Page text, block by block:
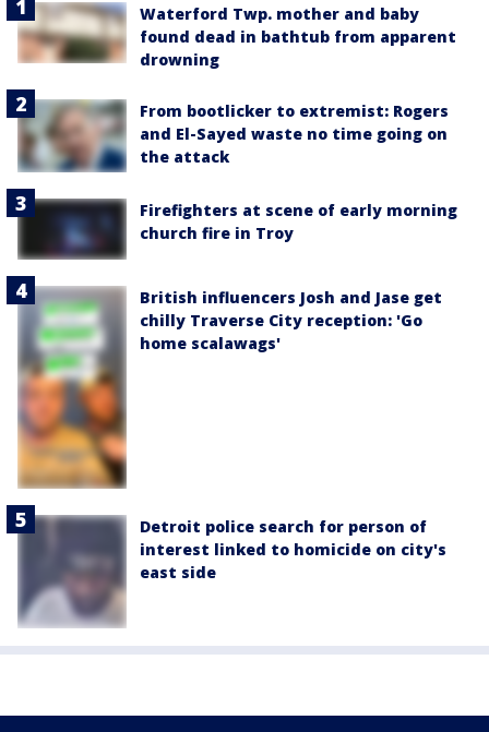
Waterford Twp. mother and baby
found dead in bathtub from apparent
drowning
From bootlicker to extremist: Rogers
and El-Sayed waste no time going on
the attack
Firefighters at scene of early morning
church fire in Troy
British influencers Josh and Jase get
chilly Traverse City reception: 'Go
home scalawags'
Detroit police search for person of
interest linked to homicide on city's
east side